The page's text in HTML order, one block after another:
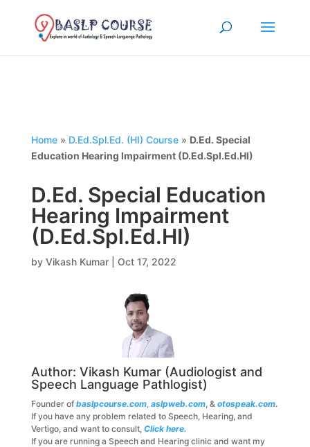
Home» D.Ed.Spl.Ed. (HI) Course» D.Ed. Special
Education Hearing Impairment (D.Ed.Spl.Ed.HI)
D.Ed. Special Education
Hearing Impairment
(D.Ed.Spl.Ed.HI)
by Vikash Kumar| Oct 17, 2022
Author: Vikash Kumar(Audiologist and
Speech Language Pathlogist)
Founder of baslpcourse.com, aslpweb.com, & otospeak.com.
If you have any problem related to Speech, Hearing, and
Vertigo, and want to consult, Click here.
If you are running a Speech and Hearing clinic and want my